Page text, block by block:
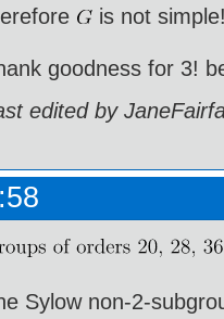
is not
goodness for 3!
edited by
Sylow non-2-